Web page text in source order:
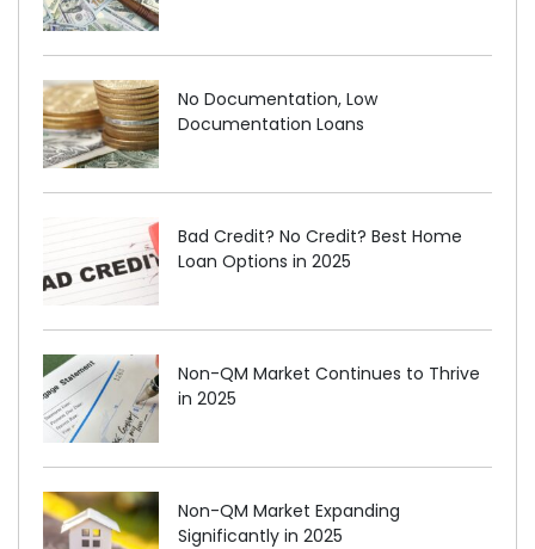
No Documentation, Low
Documentation Loans
Bad Credit? No Credit? Best Home
Loan Options in 2025
Non-QM Market Continues to Thrive
in 2025
Non-QM Market Expanding
Significantly in 2025